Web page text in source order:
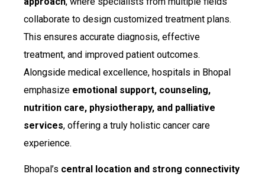
collaborate to design customized treatment plans.
This ensures accurate diagnosis, effective
treatment, and improved patient outcomes.
Alongside medical excellence, hospitals in Bhopal
emphasize emotional support, counseling,
nutrition care, physiotherapy, and palliative
services, offering a truly holistic cancer care
experience.
Bhopal’s central location and strong connectivity